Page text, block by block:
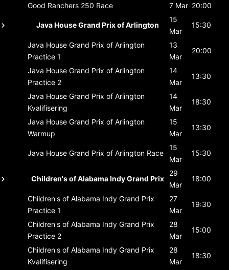
Good Ranchers 250 Race 7 Mar 20:00
Java House Grand Prix of Arlington
15
Mar
15:30
Java House Grand Prix of Arlington
Practice 1
13
Mar
20:00
Java House Grand Prix of Arlington
Practice 2
14
Mar
13:30
Java House Grand Prix of Arlington
Kvalifisering
14
Mar
18:30
Java House Grand Prix of Arlington
Warmup
15
Mar
13:30
Java House Grand Prix of Arlington Race
15
Mar
15:30
Children's of Alabama Indy Grand Prix
29
Mar
18:00
Children's of Alabama Indy Grand Prix
Practice 1
27
Mar
19:30
Children's of Alabama Indy Grand Prix
Practice 2
28
Mar
15:00
Children's of Alabama Indy Grand Prix
Kvalifisering
28
Mar
18:30